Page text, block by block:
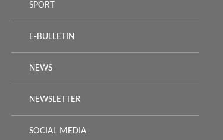
SPORT
E-BULLETIN
NEWS
NEWSLETTER
SOCIAL MEDIA